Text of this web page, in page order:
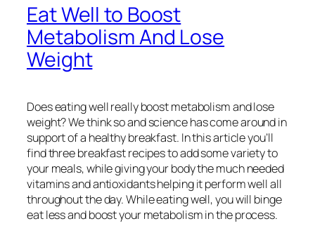
Eat Well to Boost
Metabolism And Lose
Weight
Does eating well really boost metabolism and lose
weight? We think so and science has come around in
support of a healthy breakfast. In this article you’ll
find three breakfast recipes to add some variety to
your meals, while giving your body the much needed
vitamins and antioxidants helping it perform well all
throughout the day. While eating well, you will binge
eat less and boost your metabolism in the process.